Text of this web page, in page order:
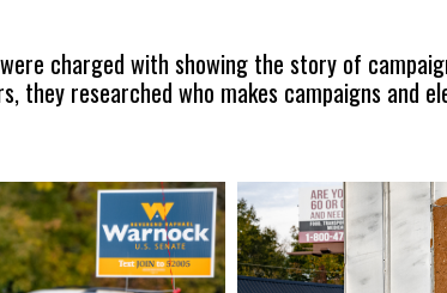
charged with showing the story of
they researched who makes campaigns and